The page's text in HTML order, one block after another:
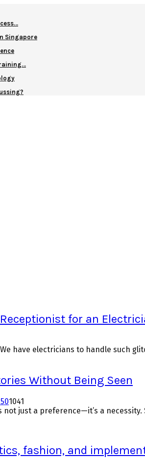
Singapore
for an
have electricians to handle such
Without Being Seen
01041
just a preference—it’s a
fashion, and